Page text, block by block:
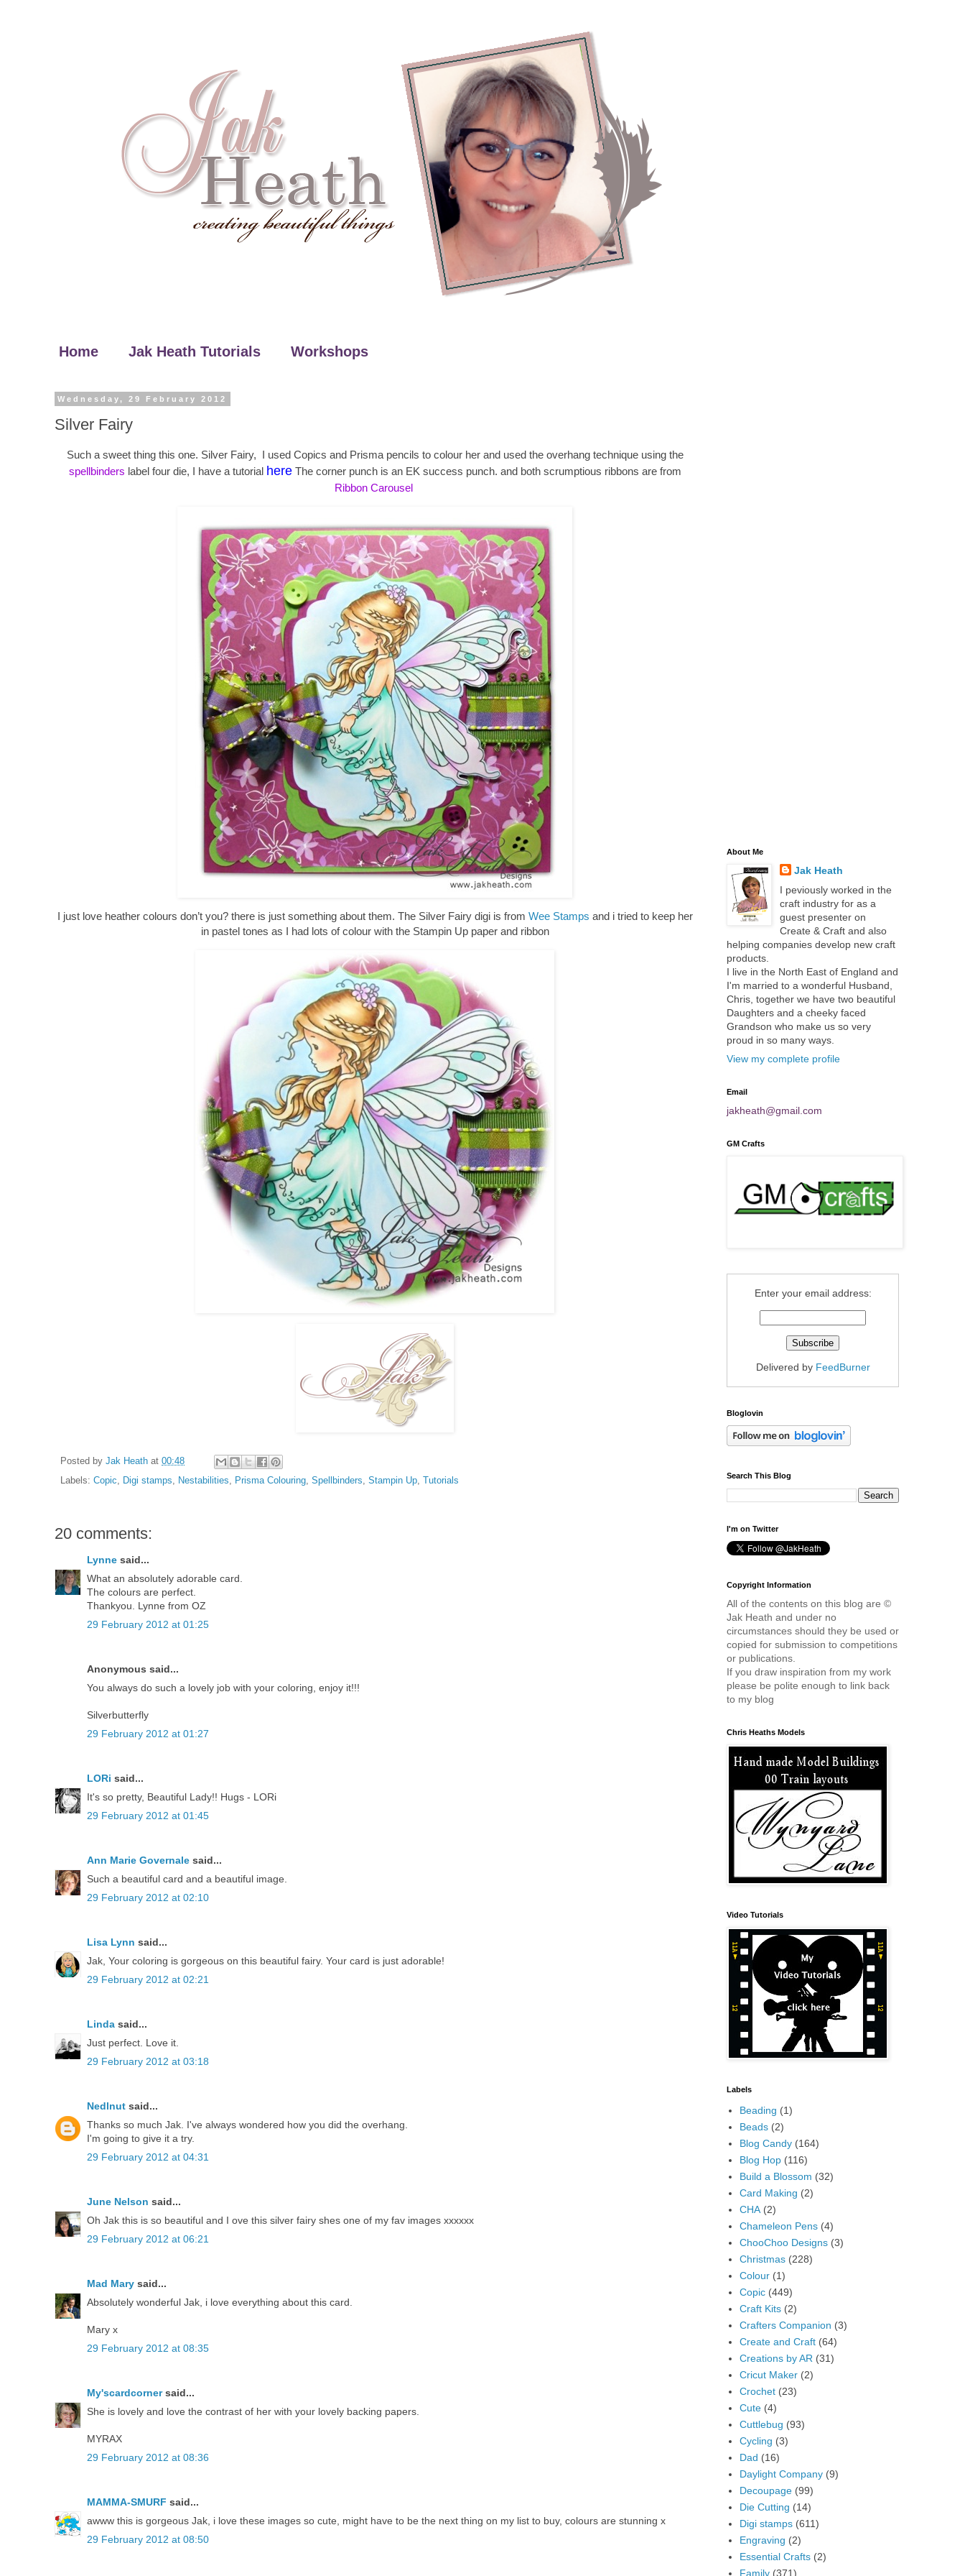
Home Jak Heath Tutorials Workshops
Wednesday, 29 February 2012
Silver Fairy
Such a sweet thing this one. Silver Fairy, I used Copics and Prisma pencils to colour her and used the overhang technique using the
spellbinders label four die, I have a tutorial hereThe corner punch is an EK success punch. and both scrumptious ribbons are from
Ribbon Carousel
I just love heather colours don’t you? there is just something about them. The Silver Fairy digi is from Wee Stamps and i tried to keep her
in pastel tones as I had lots of colour with the Stampin Up paper and ribbon
Posted by Jak Heath at 00:48
Labels: Copic, Digi stamps, Nestabilities, Prisma Colouring, Spellbinders, Stampin Up, Tutorials
20 comments:
Lynne said...
What an absolutely adorable card.
The colours are perfect.
Thankyou. Lynne from OZ
29 February 2012 at 01:25
Anonymous said...
You always do such a lovely job with your coloring, enjoy it!!!
Silverbutterfly
29 February 2012 at 01:27
LORi said...
It's so pretty, Beautiful Lady!! Hugs - LORi
29 February 2012 at 01:45
Ann Marie Governale said...
Such a beautiful card and a beautiful image.
29 February 2012 at 02:10
Lisa Lynn said...
Jak, Your coloring is gorgeous on this beautiful fairy. Your card is just adorable!
29 February 2012 at 02:21
Linda said...
Just perfect. Love it.
29 February 2012 at 03:18
Nedlnut said...
Thanks so much Jak. I've always wondered how you did the overhang.
I'm going to give it a try.
29 February 2012 at 04:31
June Nelson said...
Oh Jak this is so beautiful and I ove this silver fairy shes one of my fav images xxxxxx
29 February 2012 at 06:21
Mad Mary said...
Absolutely wonderful Jak, i love everything about this card.
Mary x
29 February 2012 at 08:35
My'scardcornersaid...
She is lovely and love the contrast of her with your lovely backing papers.
MYRAX
29 February 2012 at 08:36
MAMMA-SMURF said...
awww this is gorgeous Jak, i love these images so cute, might have to be the next thing on my list to buy, colours are stunning x
29 February 2012 at 08:50
About Me
Jak Heath
I peviously worked in the
craft industry for as a
guest presenter on
Create & Craft and also
helping companies develop new craft
products.
I live in the North East of England and
I'm married to a wonderful Husband,
Chris, together we have two beautiful
Daughters and a cheeky faced
Grandson who make us so very
proud in so many ways.
View my complete profile
Email
jakheath@gmail.com
GM Crafts
Enter your email address:
Delivered by FeedBurner
Bloglovin
Search This Blog
I'm on Twitter
Copyright Information
All of the contents on this blog are ©
Jak Heath and under no
circumstances should they be used or
copied for submission to competitions
or publications.
If you draw inspiration from my work
please be polite enough to link back
to my blog
Chris Heaths Models
Video Tutorials
Labels
Beading (1)
Beads (2)
Blog Candy (164)
Blog Hop (116)
Build a Blossom (32)
Card Making (2)
CHA (2)
Chameleon Pens (4)
ChooChoo Designs (3)
Christmas (228)
Colour (1)
Copic (449)
Craft Kits (2)
Crafters Companion (3)
Create and Craft (64)
Creations by AR (31)
Cricut Maker (2)
Crochet (23)
Cute (4)
Cuttlebug (93)
Cycling (3)
Dad (16)
Daylight Company (9)
Decoupage (99)
Die Cutting (14)
Digi stamps (611)
Engraving (2)
Essential Crafts (2)
Family (371)